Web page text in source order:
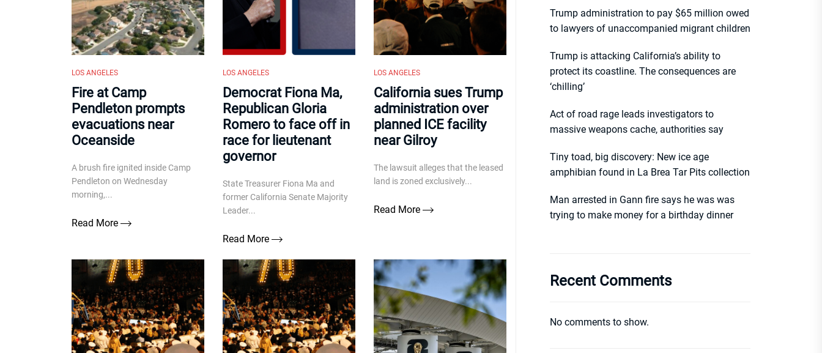
LOS ANGELES
Fire at Camp
Pendleton prompts
evacuations near
Oceanside
A brush fire ignited inside Camp
Pendleton on Wednesday
morning,...
Read More
LOS ANGELES
Democrat Fiona Ma,
Republican Gloria
Romero to face off in
race for lieutenant
governor
State Treasurer Fiona Ma and
former California Senate Majority
Leader...
Read More
LOS ANGELES
California sues Trump
administration over
planned ICE facility
near Gilroy
The lawsuit alleges that the leased
land is zoned exclusively...
Read More
Trump administration to pay $65 million owed
to lawyers of unaccompanied migrant children
Trump is attacking California’s ability to
protect its coastline. The consequences are
‘chilling’
Act of road rage leads investigators to
massive weapons cache, authorities say
Tiny toad, big discovery: New ice age
amphibian found in La Brea Tar Pits collection
Man arrested in Gann fire says he was was
trying to make money for a birthday dinner
Recent Comments
No comments to show.